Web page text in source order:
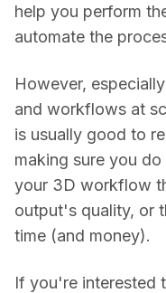
help you perform
automate the
However,
and workflows at
is usually good to
making sure you
your 3D workflow
output's quality, or
time (and money).
If you're interested